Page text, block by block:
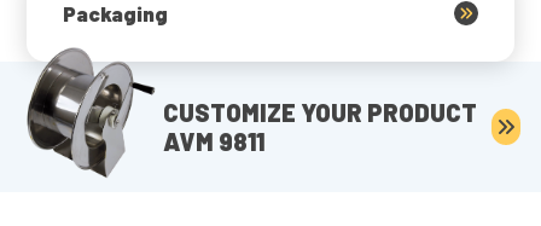
Packaging
CUSTOMIZE YOUR PRODUCT
AVM 9811